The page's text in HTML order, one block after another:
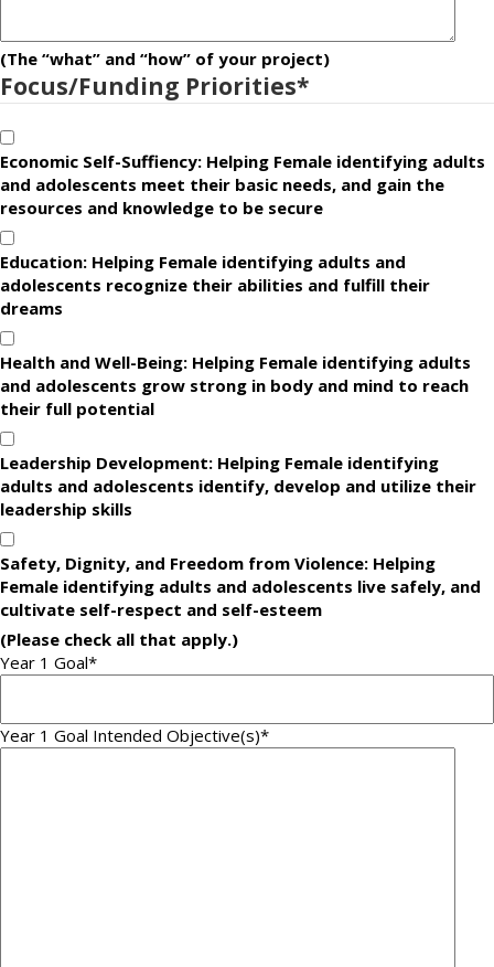
(The “what” and “how” of your project)
Focus/Funding Priorities*
Economic Self-Suffiency: Helping Female identifying adults
and adolescents meet their basic needs, and gain the
resources and knowledge to be secure
Education: Helping Female identifying adults and
adolescents recognize their abilities and fulfill their
dreams
Health and Well-Being: Helping Female identifying adults
and adolescents grow strong in body and mind to reach
their full potential
Leadership Development: Helping Female identifying
adults and adolescents identify, develop and utilize their
leadership skills
Safety, Dignity, and Freedom from Violence: Helping
Female identifying adults and adolescents live safely, and
cultivate self-respect and self-esteem
(Please check all that apply.)
Year 1 Goal*
Year 1 Goal Intended Objective(s)*